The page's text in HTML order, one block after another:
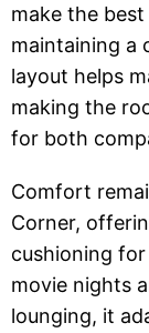
make the
maintaining a
layout helps
making the
for both
Comfort
Corner,
cushioning
movie nights
lounging, it